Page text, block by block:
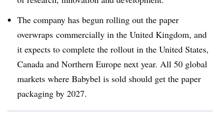
The company has begun rolling out the paper
overwraps commercially in the United Kingdom, and
it expects to complete the rollout in the United States,
Canada and Northern Europe next year. All 50 global
markets where Babybel is sold should get the paper
packaging by 2027.